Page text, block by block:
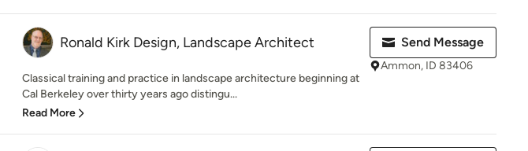
Ronald Kirk Design, Landscape Architect
Classical training and practice in landscape architecture beginning at
Cal Berkeley over thirty years ago distingu...
Read More
Send Message
Ammon, ID 83406